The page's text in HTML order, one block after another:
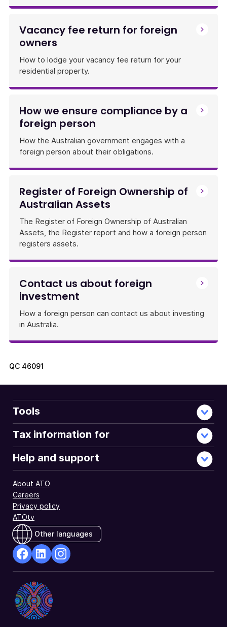
Vacancy fee return for foreign
owners
How to lodge your vacancy fee return for your
residential property.
How we ensure compliance by a
foreign person
How the Australian government engages with a
foreign person about their obligations.
Register of Foreign Ownership of
Australian Assets
The Register of Foreign Ownership of Australian
Assets, the Register report and how a foreign person
registers assets.
Contact us about foreign
investment
How a foreign person can contact us about investing
in Australia.
QC 46091
Tools
Tax information for
Help and support
About ATO
Careers
Privacy policy
ATOtv
Other languages
Opens
in
a
new
Opens
in
a
new
a